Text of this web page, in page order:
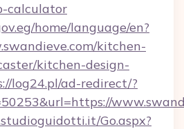
calculator
home/language/en?
kitchen-
kitchen-design-
log24.pl/ad-redirect/?
Go.aspx?